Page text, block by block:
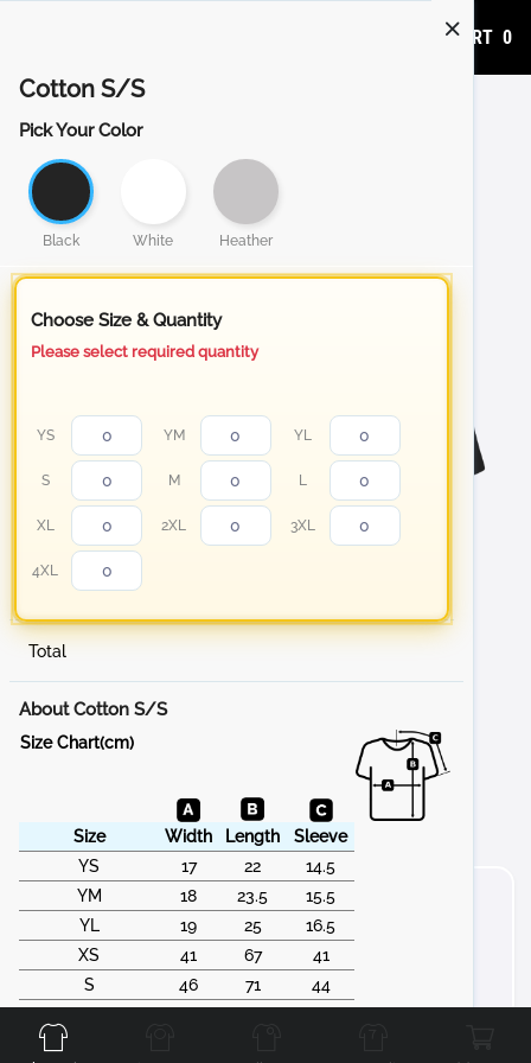
ADD TO CART 0
Cotton S/S
Pick Your Color
Black White Heather
Choose Size & Quantity
Please select required quantity
YS YM YL
S M L
XL 2XL 3XL
4XL
Total
About Cotton S/S
Size Chart(cm)
Size Width Length
Sleeve
YS
17 22
14.5
YM
18 23.5
15.5
YL
19 25
16.5
XS
41 67
41
S
46 71
44
Front Back Left